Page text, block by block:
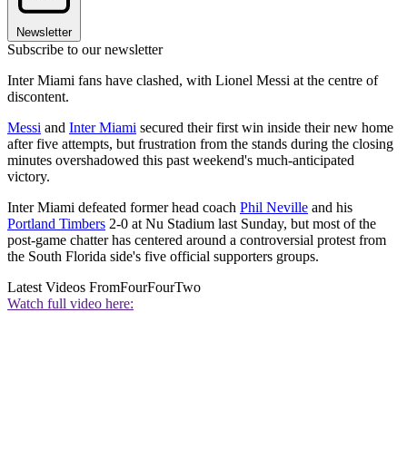
Newsletter
Subscribe to our newsletter
Inter Miami fans have clashed, with Lionel Messi at the centre of
discontent.
Messi and Inter Miami secured their first win inside their new home
after five attempts, but frustration from the stands during the closing
minutes overshadowed this past weekend's much-anticipated
victory.
Inter Miami defeated former head coach Phil Neville and his
Portland Timbers 2-0 at Nu Stadium last Sunday, but most of the
post-game chatter has centered around a controversial protest from
the South Florida side's five official supporters groups.
Latest Videos FromFourFourTwo
Watch full video here: